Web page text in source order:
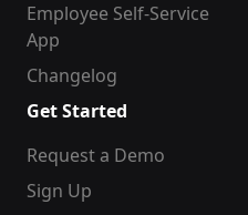
Employee Self-Service
App
Changelog
Get Started
Request a Demo
Sign Up